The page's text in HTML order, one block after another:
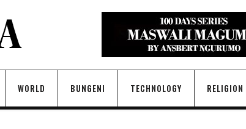
WORLD BUNGENI TECHNOLOGY RELIGION